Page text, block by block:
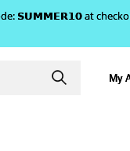
𝗦𝗨𝗠𝗠𝗘𝗥𝟭𝟬 at
My